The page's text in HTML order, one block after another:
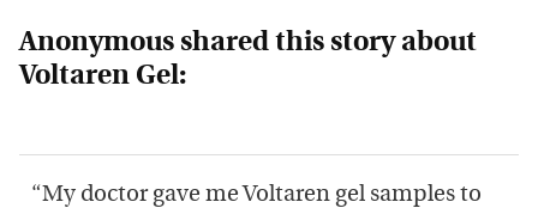
Anonymous shared this story about
Voltaren Gel:
“My doctor gave me Voltaren gel samples to